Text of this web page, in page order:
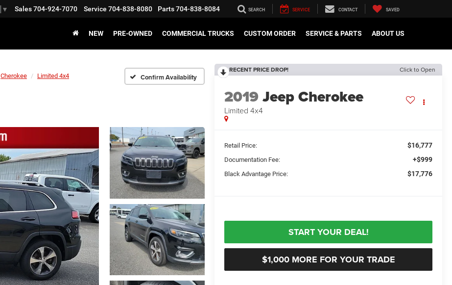
▼ Sales704-924-7070 Service 704-838-8080 Parts704-838-8084 SEARCH SERVICE CONTACT SAVED
NEW PRE-OWNED COMMERCIAL TRUCKS CUSTOM ORDER SERVICE & PARTS ABOUT US
Cherokee Limited 4x4 Confirm Availability
RECENT PRICE DROP! Click to Open
2019Jeep Cherokee
Limited 4x4
Retail Price: $16,777
Documentation Fee: +$999
Black Advantage Price: $17,776
START YOUR DEAL!
$1,000 MORE FOR YOUR TRADE